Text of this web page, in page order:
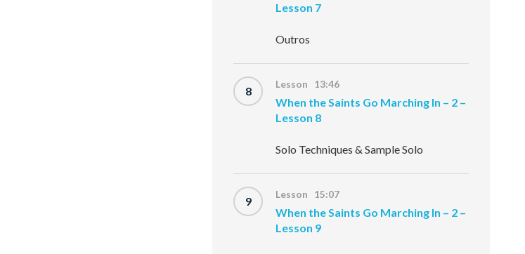
Lesson 7
Outros
8 Lesson 13:46
When the Saints Go Marching In – 2 –
Lesson 8
Solo Techniques & Sample Solo
9 Lesson 15:07
When the Saints Go Marching In – 2 –
Lesson 9